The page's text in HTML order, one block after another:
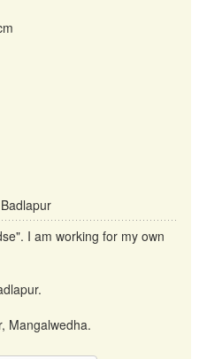
I am working for my own
Mangalwedha.